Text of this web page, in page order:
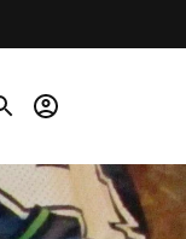
Chicago Bears